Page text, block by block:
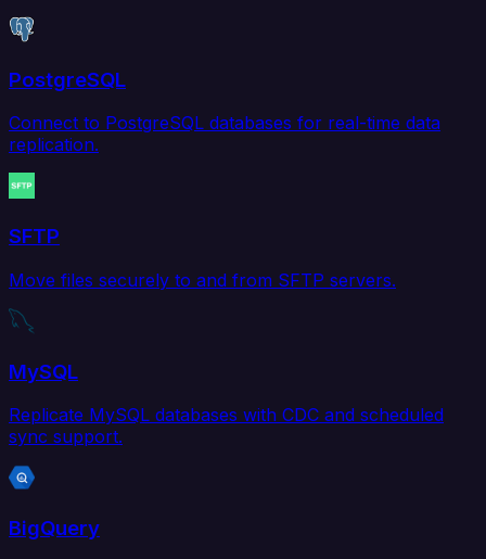
PostgreSQL
Connect to PostgreSQL databases for real-time data
replication.
SFTP
Move files securely to and from SFTP servers.
MySQL
Replicate MySQL databases with CDC and scheduled
sync support.
BigQuery